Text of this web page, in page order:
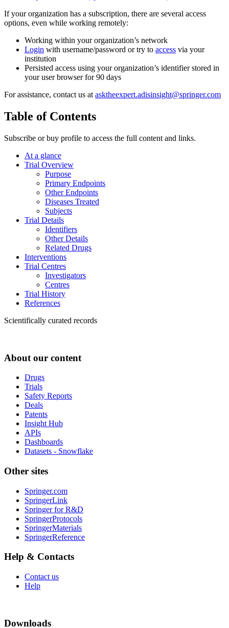
If your organization has a subscription, there are several access
options, even while working remotely:
Working within your organization’s network
Login with username/password or try to access via your
institution
Persisted access using your organization’s identifier stored in
your user browser for 90 days
For assistance, contact us at asktheexpert.adisinsight@springer.com
Table of Contents
Subscribe or buy profile to access the full content and links.
At a glance
Trial Overview
Purpose
Primary Endpoints
Other Endpoints
Diseases Treated
Subjects
Trial Details
Identifiers
Other Details
Related Drugs
Interventions
Trial Centres
Investigators
Centres
Trial History
References
Scientifically curated records
About our content
Drugs
Trials
Safety Reports
Deals
Patents
Insight Hub
APIs
Dashboards
Datasets - Snowflake
Other sites
Springer.com
SpringerLink
Springer for R&D
SpringerProtocols
SpringerMaterials
SpringerReference
Help & Contacts
Contact us
Help
Downloads